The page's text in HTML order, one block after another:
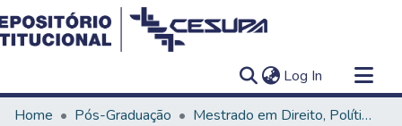
Log In (current)
Communities & Collections
Home Pós-Graduação
Mestrado em Direito, Políticas Públicas e Desenvolvimento Regional